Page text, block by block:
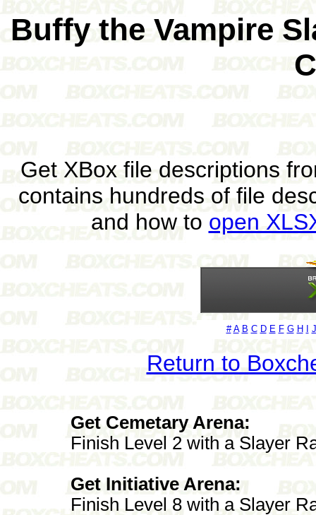
Buffy the Vampire
Get XBox file descriptions
contains hundreds of file
and how to open
# A B C D E F G H J
Return to
Get Cemetary Arena:
Finish Level 2 with a Slayer
Get Initiative Arena:
Finish Level 8 with a Slayer